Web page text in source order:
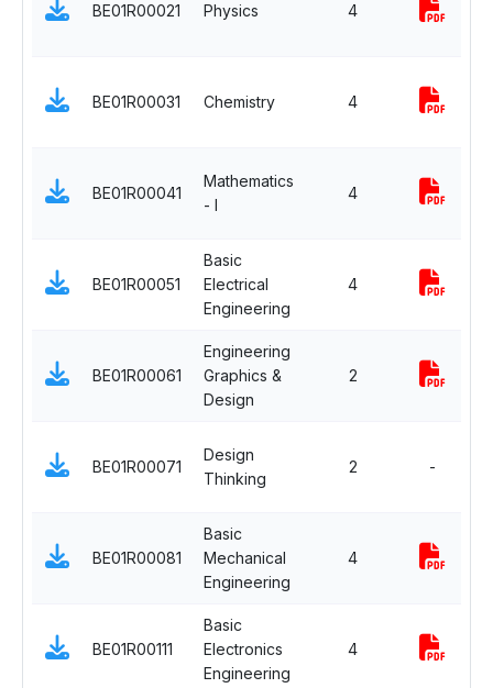
BE01R00021 Physics 4
BE01R00031 Chemistry 4
BE01R00041
Mathematics
- I
4
BE01R00051
Basic
Electrical
Engineering
4
BE01R00061
Engineering
Graphics &
Design
2
BE01R00071
Design
Thinking
2 -
BE01R00081
Basic
Mechanical
Engineering
4
BE01R00111
Basic
Electronics
Engineering
4